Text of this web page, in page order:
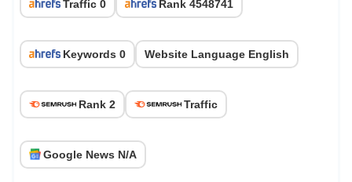
Traffic 0 Rank 4548741
Keywords 0 Website Language English
Rank 2 Traffic
Google News N/A